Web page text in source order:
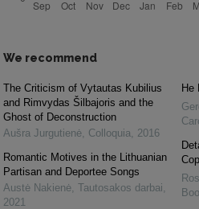
We recommend
The Criticism of Vytautas Kubilius
and Rimvydas Šilbajoris and the
Ghost of Deconstruction
Aušra Jurgutienė Colloquia
2016
Romantic Motives in the Lithuanian
Partisan and Deportee Songs
Austė Nakienė Tautosakos darbai
2021
He